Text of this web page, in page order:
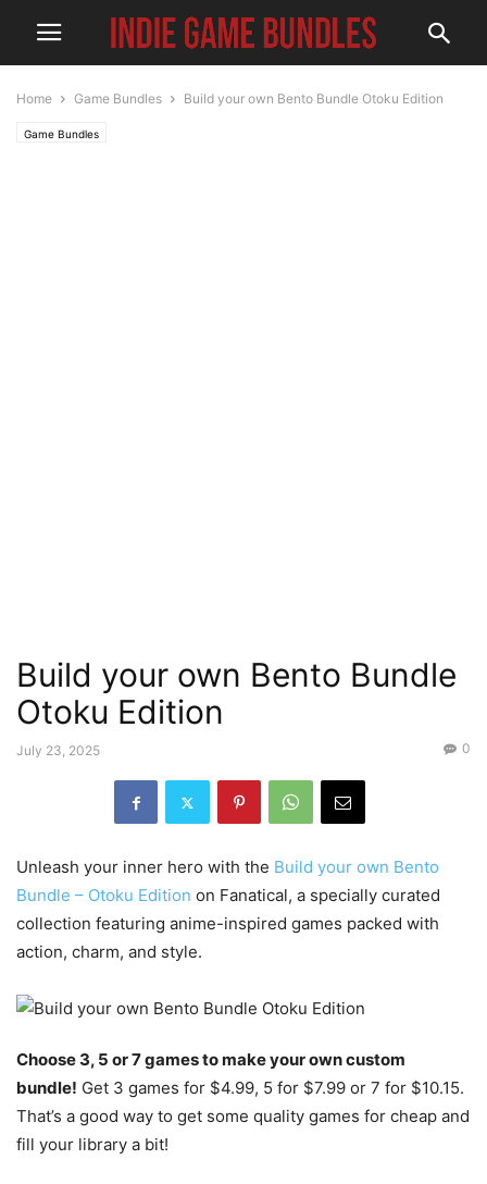
Home Game Bundles Build your own Bento Bundle Otoku Edition
Game Bundles
Build your own Bento Bundle
Otoku Edition
July 23, 2025 0
Unleash your inner hero with the Build your own Bento
Bundle – Otoku Edition on Fanatical, a specially curated
collection featuring anime-inspired games packed with
action, charm, and style.
Choose 3, 5 or 7 games to make your own custom
bundle! Get 3 games for $4.99, 5 for $7.99 or 7 for $10.15.
That’s a good way to get some quality games for cheap and
fill your library a bit!